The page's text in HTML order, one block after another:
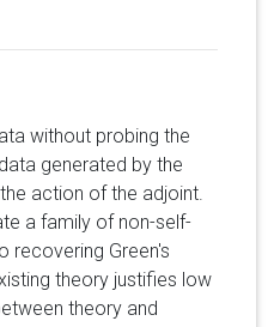
without probing the
generated by the
action of the adjoint.
a family of non-self-
recovering Green's
theory justifies low
theory and